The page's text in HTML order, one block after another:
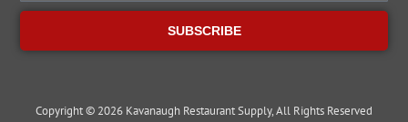
SUBSCRIBE
Copyright © 2026 Kavanaugh Restaurant Supply, All Rights Reserved